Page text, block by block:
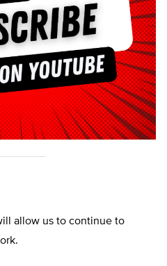
allow us to continue to